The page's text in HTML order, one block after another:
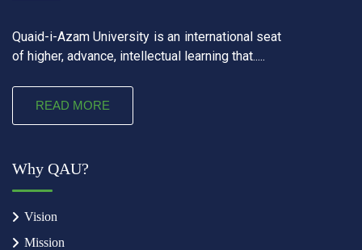
Quaid-i-Azam University is an international seat
of higher, advance, intellectual learning that.....
READ MORE
Why QAU?
Vision
Mission